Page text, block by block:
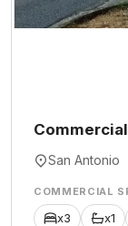
San Antonio
COMMERCIAL
x3 x1